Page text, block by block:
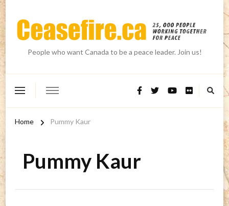
People who want Canada to be a peace leader. Join us!
Home Pummy Kaur
Pummy Kaur